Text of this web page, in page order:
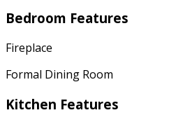
Bedroom Features
Fireplace
Formal Dining Room
Kitchen Features